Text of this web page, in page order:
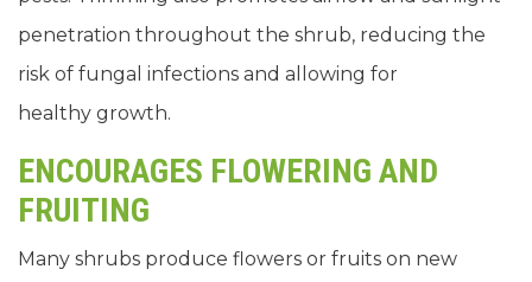
penetration throughout the shrub, reducing the
risk of fungal infections and allowing for
healthy growth.
ENCOURAGES FLOWERING AND
FRUITING
Many shrubs produce flowers or fruits on new